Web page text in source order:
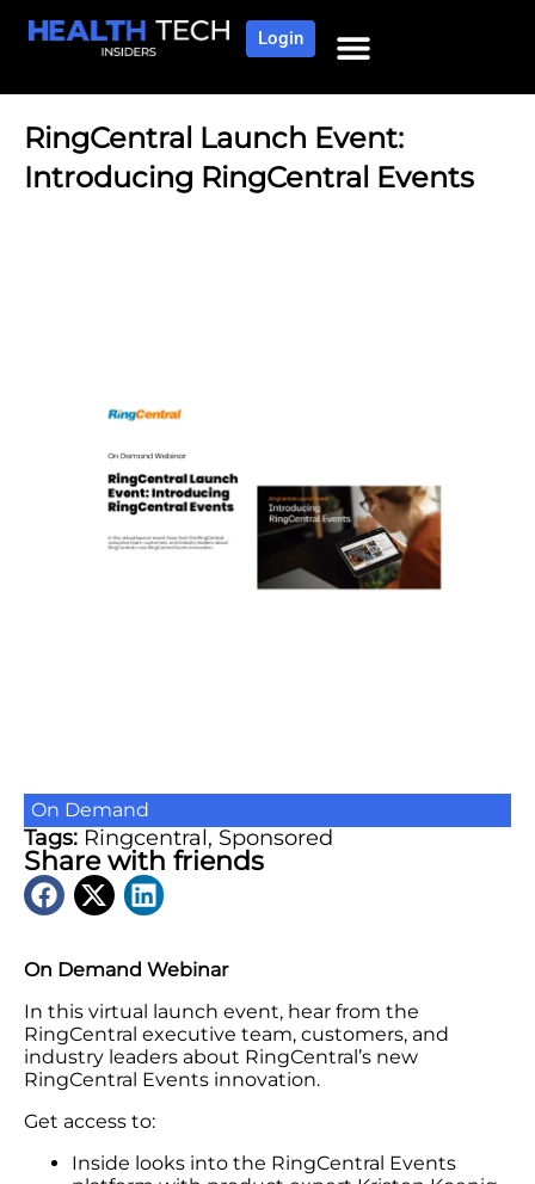
Login
On Demand Webinar
In this virtual launch event, hear from the
RingCentral executive team, customers, and
industry leaders about RingCentral’s new
RingCentral Events innovation.
Get access to:
Inside looks into the RingCentral Events
RingCentral Launch Event:
Introducing RingCentral Events
On Demand
Tags: Ringcentral, Sponsored
Share with friends